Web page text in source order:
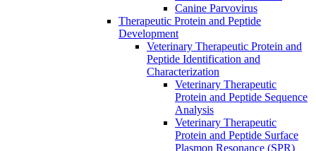
Canine Parvovirus
Therapeutic Protein and Peptide
Development
Veterinary Therapeutic Protein and
Peptide Identification and
Characterization
Veterinary Therapeutic
Protein and Peptide Sequence
Analysis
Veterinary Therapeutic
Protein and Peptide Surface
Plasmon Resonance (SPR)